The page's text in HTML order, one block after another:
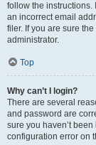
follow the instructions.
an incorrect email
filer. If you are sure
administrator.
Top
Why can’t I login?
There are several
and password are
sure you haven’t
configuration error on